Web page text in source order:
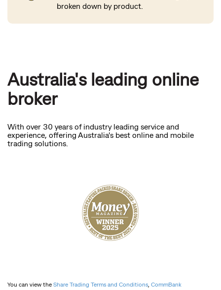
broken down by product.
Australia's leading online
broker
With over 30 years of industry leading service and
experience, offering Australia's best online and mobile
trading solutions.
You can view the Share Trading Terms and Conditions CommBank